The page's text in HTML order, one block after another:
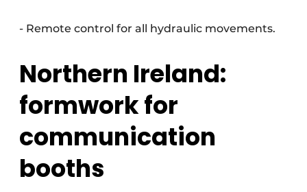
- Remote control for all hydraulic movements.
Northern Ireland:
formwork for
communication
booths